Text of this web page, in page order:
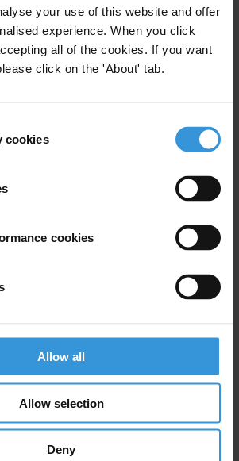
your use of this website and offer
experience. When you click
all of the cookies. If you want
click on the 'About' tab.
cookies
cookies
Allow all
Allow selection
Deny
complete. Please go to your inbox and
in the email we just sent to you
International
complete. Please go to your inbox and
in the email we just sent to you